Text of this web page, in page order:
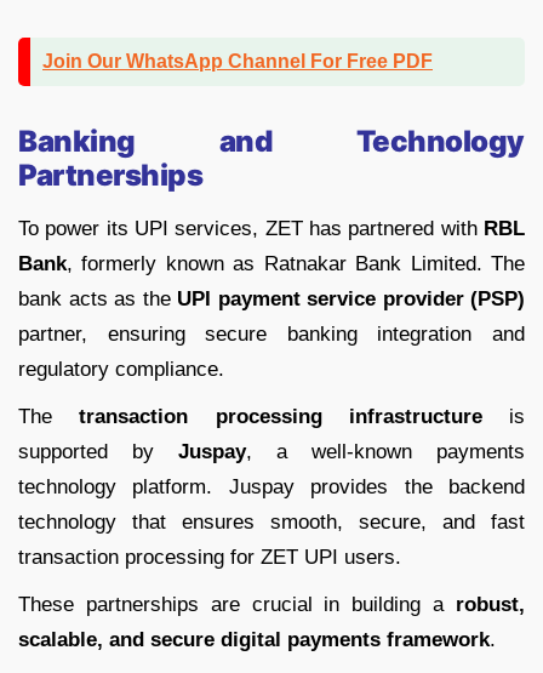
Join Our WhatsApp Channel For Free PDF
Banking and Technology
Partnerships
To power its UPI services, ZET has partnered with RBL
Bank, formerly known as Ratnakar Bank Limited. The
bank acts as the UPI payment service provider (PSP)
partner, ensuring secure banking integration and
regulatory compliance.
Thetransaction processing infrastructureis
supported by Juspay, a well-known payments
technology platform. Juspay provides the backend
technology that ensures smooth, secure, and fast
transaction processing for ZET UPI users.
These partnerships are crucial in building a robust,
scalable, and secure digital payments framework.